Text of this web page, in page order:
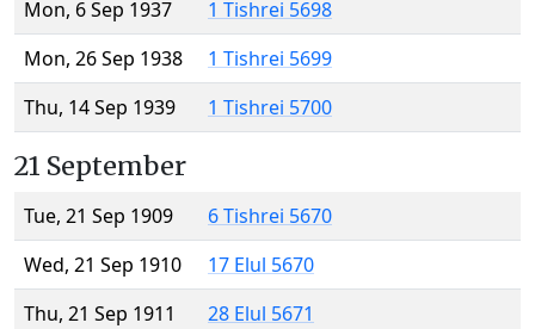
Mon, 6 Sep 1937
1 Tishrei 5698
Mon, 26 Sep 1938
1 Tishrei 5699
Thu, 14 Sep 1939
1 Tishrei 5700
21 September
Tue, 21 Sep 1909
6 Tishrei 5670
Wed, 21 Sep 1910
17 Elul 5670
Thu, 21 Sep 1911
28 Elul 5671